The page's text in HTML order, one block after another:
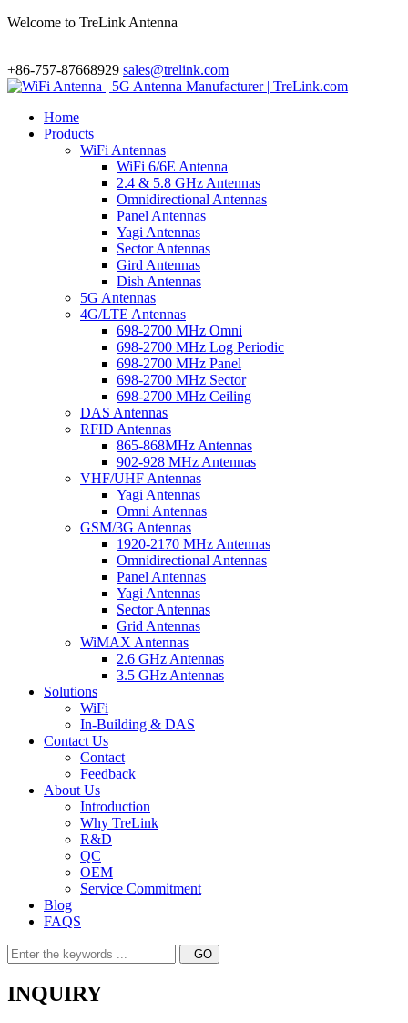
Welcome to TreLink Antenna
+86-757-87668929 sales@trelink.com
Home
Products
WiFi Antennas
WiFi 6/6E Antenna
2.4 & 5.8 GHz Antennas
Omnidirectional Antennas
Panel Antennas
Yagi Antennas
Sector Antennas
Gird Antennas
Dish Antennas
5G Antennas
4G/LTE Antennas
698-2700 MHz Omni
698-2700 MHz Log Periodic
698-2700 MHz Panel
698-2700 MHz Sector
698-2700 MHz Ceiling
DAS Antennas
RFID Antennas
865-868MHz Antennas
902-928 MHz Antennas
VHF/UHF Antennas
Yagi Antennas
Omni Antennas
GSM/3G Antennas
1920-2170 MHz Antennas
Omnidirectional Antennas
Panel Antennas
Yagi Antennas
Sector Antennas
Grid Antennas
WiMAX Antennas
2.6 GHz Antennas
3.5 GHz Antennas
Solutions
WiFi
In-Building & DAS
Contact Us
Contact
Feedback
About Us
Introduction
Why TreLink
R&D
QC
OEM
Service Commitment
Blog
FAQS
INQUIRY